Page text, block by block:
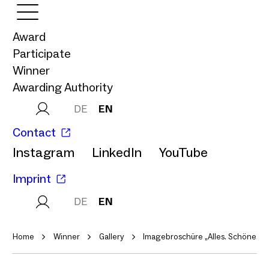
Award
Participate
Winner
Awarding Authority
DE EN
Contact
Instagram LinkedIn YouTube
Imprint
DE EN
Home Winner Gallery Imagebroschüre „Alles. Schöne.